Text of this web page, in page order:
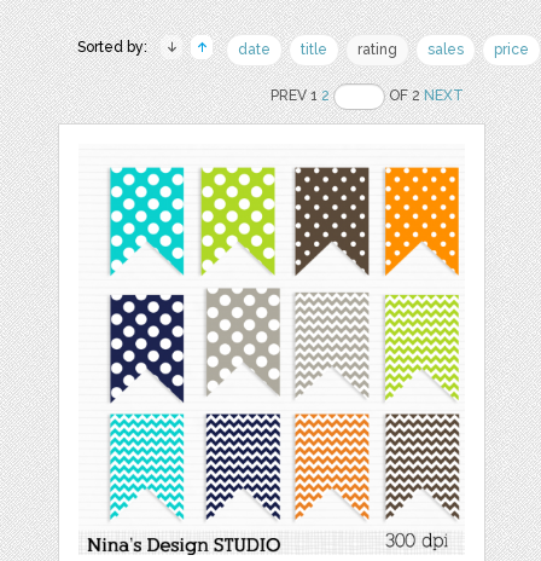
Sorted by: date title rating sales price
PREV 12 OF 2NEXT